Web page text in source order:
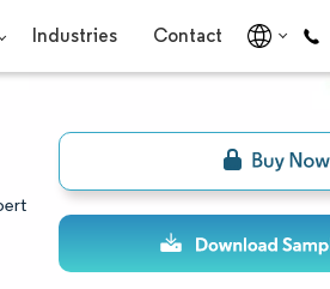
Industries Contact